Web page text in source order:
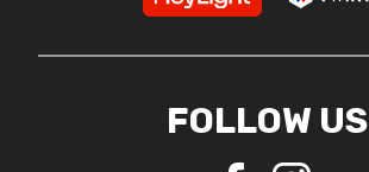
FOLLOW US